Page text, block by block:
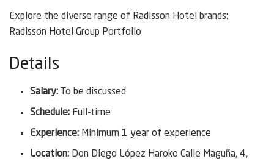
Explore the diverse range of Radisson Hotel brands:
Radisson Hotel Group Portfolio
Details
Salary: To be discussed
Schedule: Full-time
Experience: Minimum 1 year of experience
Location: Don Diego López Haroko Calle Maguña, 4,